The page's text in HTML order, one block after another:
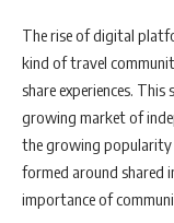
The rise of digital
kind of travel
share experiences.
growing market of
the growing
formed around shared
importance of